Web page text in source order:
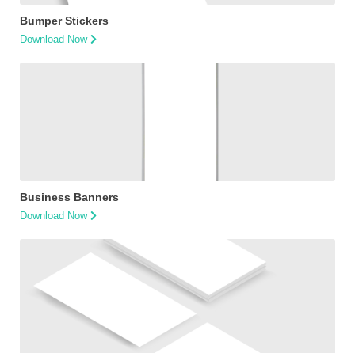
Bumper Stickers
Download Now
Business Banners
Download Now